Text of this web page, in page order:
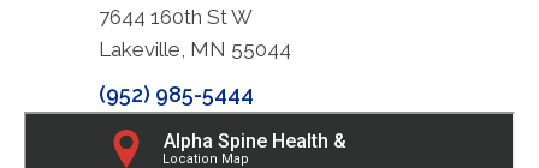
7644 160th St W
Lakeville, MN 55044
(952) 985-5444